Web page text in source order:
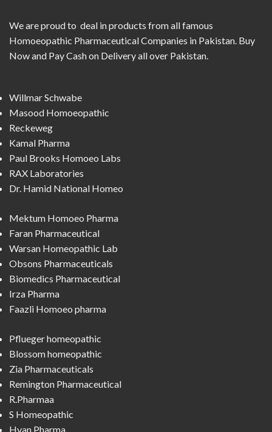
We are proud to deal in products from all famous
Homoeopathic Pharmaceutical Companies in Pakistan. Buy
Now and Pay Cash on Delivery all over Pakistan.
Willmar Schwabe
Masood Homoeopathic
Reckeweg
Kamal Pharma
Paul Brooks Homoeo Labs
RAX Laboratories
Dr. Hamid National Homeo
Mektum Homoeo Pharma
Faran Pharmaceutical
Warsan Homeopathic Lab
Obsons Pharmaceuticals
Biomedics Pharmaceutical
Irza Pharma
Faazli Homoeo pharma
Pflueger homeopathic
Blossom homeopathic
Zia Pharmaceuticals
Remington Pharmaceutical
R.Pharmaa
S Homeopathic
Hyan Pharma